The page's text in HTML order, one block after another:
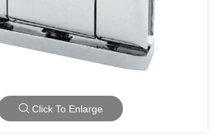
Click To Enlarge